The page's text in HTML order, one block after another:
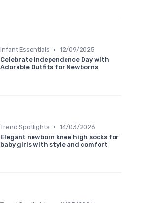
Infant Essentials • 12/09/2025
Celebrate Independence Day with
Adorable Outfits for Newborns
Trend Spotlights • 14/03/2026
Elegant newborn knee high socks for
baby girls with style and comfort